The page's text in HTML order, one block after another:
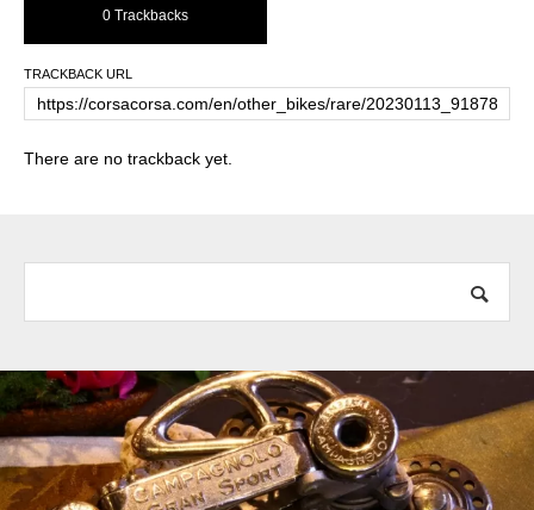
0 Trackbacks
TRACKBACK URL
There are no trackback yet.